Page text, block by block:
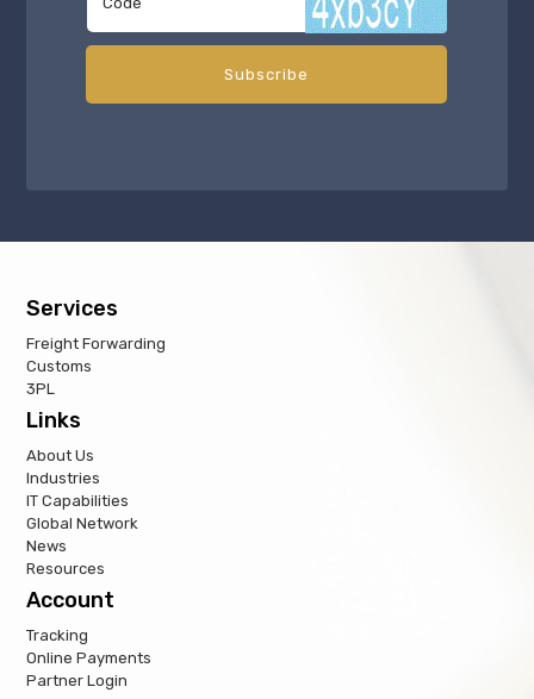
Services
Freight Forwarding
Customs
3PL
Links
About Us
Industries
IT Capabilities
Global Network
News
Resources
Account
Tracking
Online Payments
Partner Login